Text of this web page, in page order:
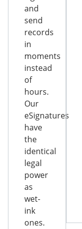
and
send
records
in
moments
instead
of
hours.
Our
eSignatures
have
the
identical
legal
power
as
wet-
ink
ones.